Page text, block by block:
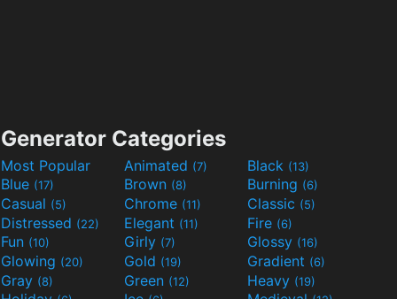
Generator Categories
Most Popular Animated (7) Black (13)
Blue (17) Brown (8) Burning (6)
Casual (5) Chrome (11) Classic (5)
Distressed (22) Elegant (11) Fire (6)
Fun (10) Girly (7) Glossy (16)
Glowing (20) Gold (19) Gradient (6)
Gray (8) Green (12) Heavy (19)